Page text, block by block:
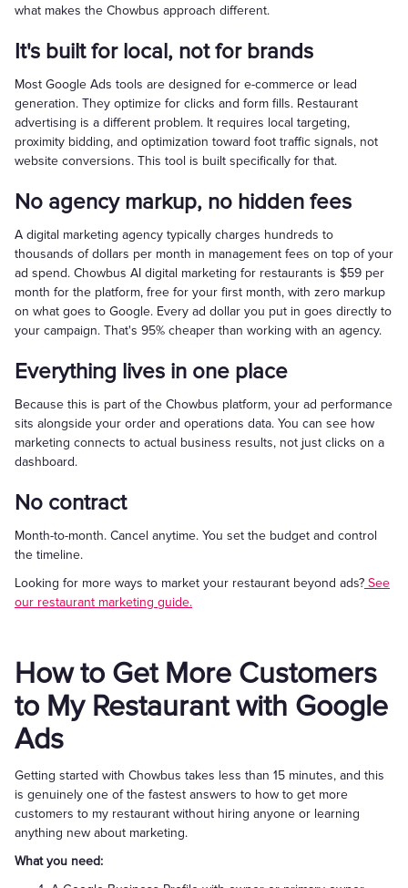
what makes the Chowbus approach different.
It's built for local, not for brands
Most Google Ads tools are designed for e-commerce or lead
generation. They optimize for clicks and form fills. Restaurant
advertising is a different problem. It requires local targeting,
proximity bidding, and optimization toward foot traffic signals, not
website conversions. This tool is built specifically for that.
No agency markup, no hidden fees
A digital marketing agency typically charges hundreds to
thousands of dollars per month in management fees on top of your
ad spend. Chowbus AI digital marketing for restaurants is $59 per
month for the platform, free for your first month, with zero markup
on what goes to Google. Every ad dollar you put in goes directly to
your campaign. That's 95% cheaper than working with an agency.
Everything lives in one place
Because this is part of the Chowbus platform, your ad performance
sits alongside your order and operations data. You can see how
marketing connects to actual business results, not just clicks on a
dashboard.
No contract
Month-to-month. Cancel anytime. You set the budget and control
the timeline.
Looking for more ways to market your restaurant beyond ads? See
our restaurant marketing guide.
How to Get More Customers
to My Restaurant with Google
Ads
Getting started with Chowbus takes less than 15 minutes, and this
is genuinely one of the fastest answers to how to get more
customers to my restaurant without hiring anyone or learning
anything new about marketing.
What you need: